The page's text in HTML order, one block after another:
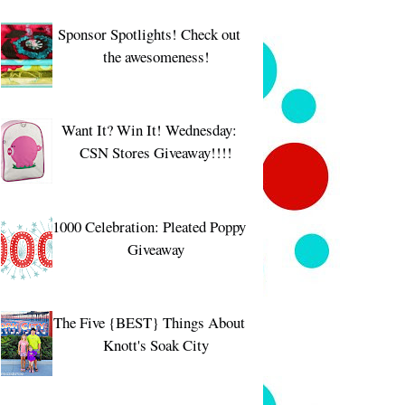
Sponsor Spotlights! Check out
the awesomeness!
Want It? Win It! Wednesday:
CSN Stores Giveaway!!!!
1000 Celebration: Pleated Poppy
Giveaway
The Five {BEST} Things About
Knott's Soak City